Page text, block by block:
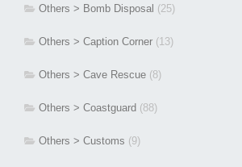
Others > Bomb Disposal (25)
Others > Caption Corner (13)
Others > Cave Rescue (8)
Others > Coastguard (88)
Others > Customs (9)